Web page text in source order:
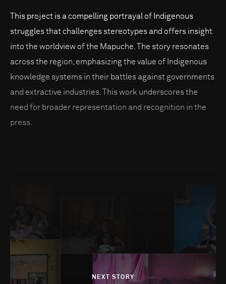
This project is a compelling portrayal of Indigenous
struggles that challenges stereotypes and offers insight
into the worldview of the Mapuche. The story resonates
across the region, emphasizing the value of Indigenous
knowledge systems in their battles against governments
and extractive industries. This work underscores the
need for broader representation and recognition in the
press.
NEXT STORY